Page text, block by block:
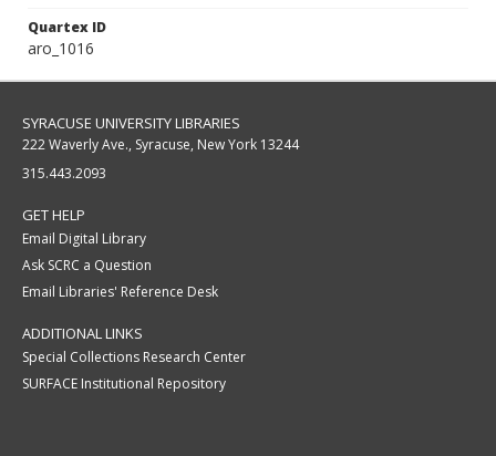
Quartex ID
aro_1016
SYRACUSE UNIVERSITY LIBRARIES
222 Waverly Ave., Syracuse, New York 13244
315.443.2093
GET HELP
Email Digital Library
Ask SCRC a Question
Email Libraries' Reference Desk
ADDITIONAL LINKS
Special Collections Research Center
SURFACE Institutional Repository